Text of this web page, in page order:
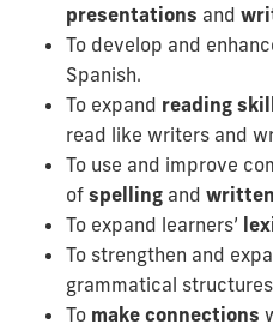
presentations and
To develop and
Spanish.
To expand reading
read like writers and
To use and improve
of spelling and
To expand learners’
To strengthen and
grammatical
To make connections